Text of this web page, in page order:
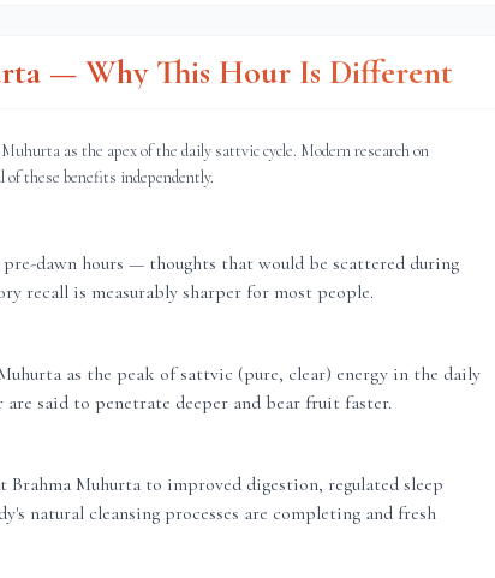
— Why This Hour Is Different
as the apex of the daily sattvic cycle. Modern research on
these benefits independently.
dawn hours — thoughts that would be scattered during
recall is measurably sharper for most people.
as the peak of sattvic (pure, clear) energy in the daily
said to penetrate deeper and bear fruit faster.
Muhurta to improved digestion, regulated sleep
natural cleansing processes are completing and fresh